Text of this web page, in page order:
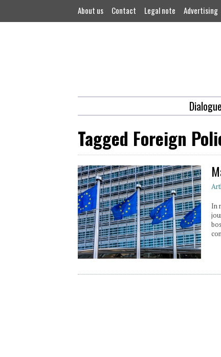
About us Contact Legal note Advertising
Dialogue
Tagged Foreign
In